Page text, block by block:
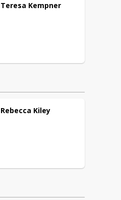
Teresa Kempner
Rebecca Kiley